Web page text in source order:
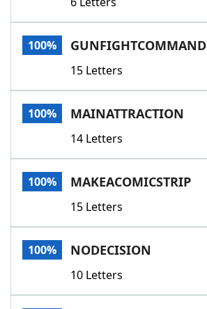
100% GUNFIGHTCOMMAND
15 Letters
100% MAINATTRACTION
14 Letters
100% MAKEACOMICSTRIP
15 Letters
100% NODECISION
10 Letters